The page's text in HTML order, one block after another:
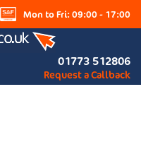
Mon to Fri: 09:00 - 17:00
01773 512806
Request a Callback